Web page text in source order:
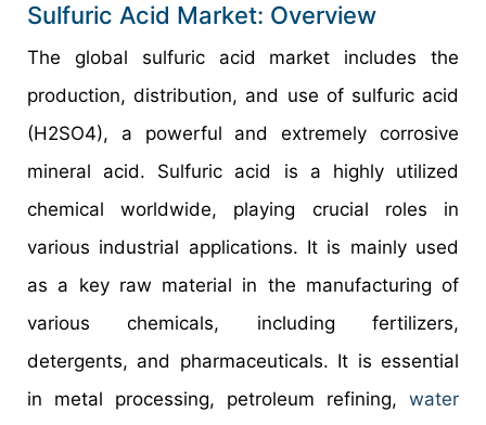
Sulfuric Acid Market: Overview
The global sulfuric acid market includes the
production, distribution, and use of sulfuric acid
(H2SO4), a powerful and extremely corrosive
mineral acid. Sulfuric acid is a highly utilized
chemical worldwide, playing crucial roles in
various industrial applications. It is mainly used
as a key raw material in the manufacturing of
various chemicals, including fertilizers,
detergents, and pharmaceuticals. It is essential
in metal processing, petroleum refining, water